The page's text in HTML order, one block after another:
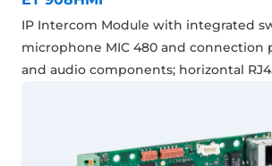
IP Intercom Module with integrated
microphone MIC 480 and connection
and audio components; horizontal